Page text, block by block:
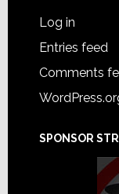
Log in
Entries feed
Comments
SPONSOR